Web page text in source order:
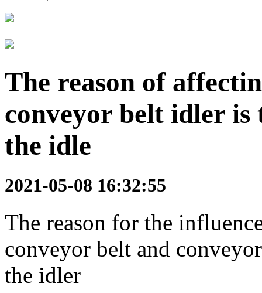
The reason of
conveyor belt idler
the idle
2021-05-08 16:32:55
The reason for the
conveyor belt and
the idler